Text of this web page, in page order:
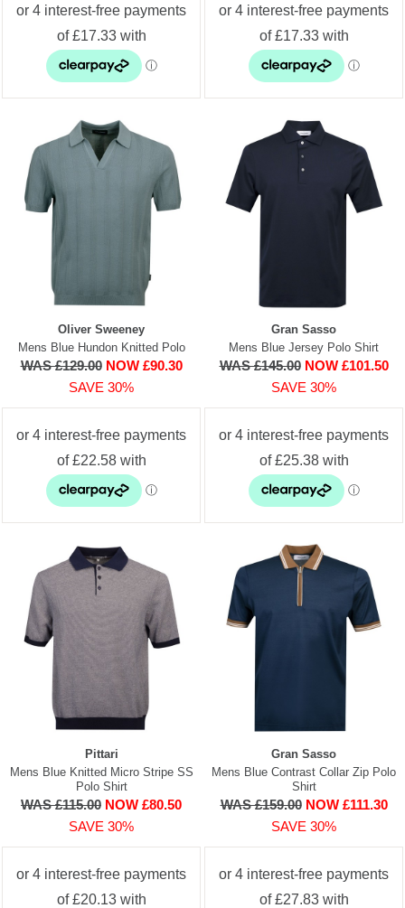
Oliver Sweeney
Mens Blue Hundon Knitted Polo
WAS £129.00 NOW £90.30
SAVE 30%
Gran Sasso
Mens Blue Jersey Polo Shirt
WAS £145.00 NOW £101.50
SAVE 30%
Pittari
Mens Blue Knitted Micro Stripe SS
Polo Shirt
WAS £115.00 NOW £80.50
SAVE 30%
Gran Sasso
Mens Blue Contrast Collar Zip Polo
Shirt
WAS £159.00 NOW £111.30
SAVE 30%